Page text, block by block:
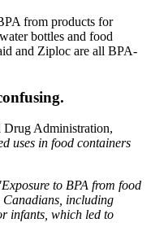
from products for
bottles and food
and Ziploc are all BPA-
Drug Administration,
uses in food containers
to BPA from food
Canadians, including
infants, which led to